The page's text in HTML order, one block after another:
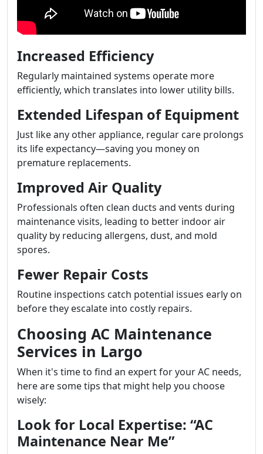
Increased Efficiency
Regularly maintained systems operate more
efficiently, which translates into lower utility bills.
Extended Lifespan of Equipment
Just like any other appliance, regular care prolongs
its life expectancy—saving you money on
premature replacements.
Improved Air Quality
Professionals often clean ducts and vents during
maintenance visits, leading to better indoor air
quality by reducing allergens, dust, and mold
spores.
Fewer Repair Costs
Routine inspections catch potential issues early on
before they escalate into costly repairs.
Choosing AC Maintenance
Services in Largo
When it's time to find an expert for your AC needs,
here are some tips that might help you choose
wisely:
Look for Local Expertise: “AC
Maintenance Near Me”